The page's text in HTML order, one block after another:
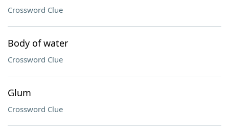
Crossword Clue
Body of water
Crossword Clue
Glum
Crossword Clue